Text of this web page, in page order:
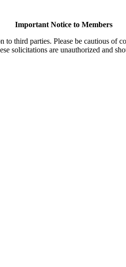
Important Notice to Members
third parties. Please be cautious of
solicitations are unauthorized and